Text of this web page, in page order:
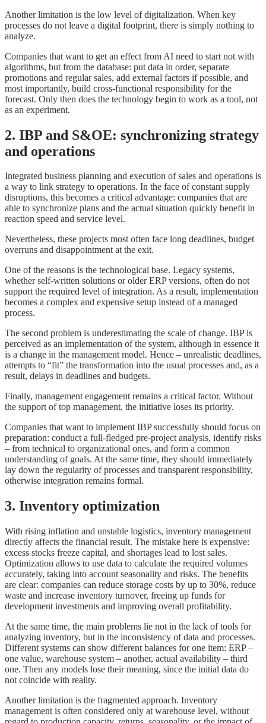
Another limitation is the low level of digitalization. When key
processes do not leave a digital footprint, there is simply nothing to
analyze.
Companies that want to get an effect from AI need to start not with
algorithms, but from the database: put data in order, separate
promotions and regular sales, add external factors if possible, and
most importantly, build cross-functional responsibility for the
forecast. Only then does the technology begin to work as a tool, not
as an experiment.
2. IBP and S&OE: synchronizing strategy
and operations
Integrated business planning and execution of sales and operations is
a way to link strategy to operations. In the face of constant supply
disruptions, this becomes a critical advantage: companies that are
able to synchronize plans and the actual situation quickly benefit in
reaction speed and service level.
Nevertheless, these projects most often face long deadlines, budget
overruns and disappointment at the exit.
One of the reasons is the technological base. Legacy systems,
whether self-written solutions or older ERP versions, often do not
support the required level of integration. As a result, implementation
becomes a complex and expensive setup instead of a managed
process.
The second problem is underestimating the scale of change. IBP is
perceived as an implementation of the system, although in essence it
is a change in the management model. Hence – unrealistic deadlines,
attempts to “fit” the transformation into the usual processes and, as a
result, delays in deadlines and budgets.
Finally, management engagement remains a critical factor. Without
the support of top management, the initiative loses its priority.
Companies that want to implement IBP successfully should focus on
preparation: conduct a full-fledged pre-project analysis, identify risks
– from technical to organizational ones, and form a common
understanding of goals. At the same time, they should immediately
lay down the regularity of processes and transparent responsibility,
otherwise integration remains formal.
3. Inventory optimization
With rising inflation and unstable logistics, inventory management
directly affects the financial result. The mistake here is expensive:
excess stocks freeze capital, and shortages lead to lost sales.
Optimization allows to use data to calculate the required volumes
accurately, taking into account seasonality and risks. The benefits
are clear: companies can reduce storage costs by up to 30%, reduce
waste and increase inventory turnover, freeing up funds for
development investments and improving overall profitability.
At the same time, the main problems lie not in the lack of tools for
analyzing inventory, but in the inconsistency of data and processes.
Different systems can show different balances for one item: ERP –
one value, warehouse system – another, actual availability – third
one. Then any models lose their meaning, since the initial data do
not coincide with reality.
Another limitation is the fragmented approach. Inventory
management is often considered only at warehouse level, without